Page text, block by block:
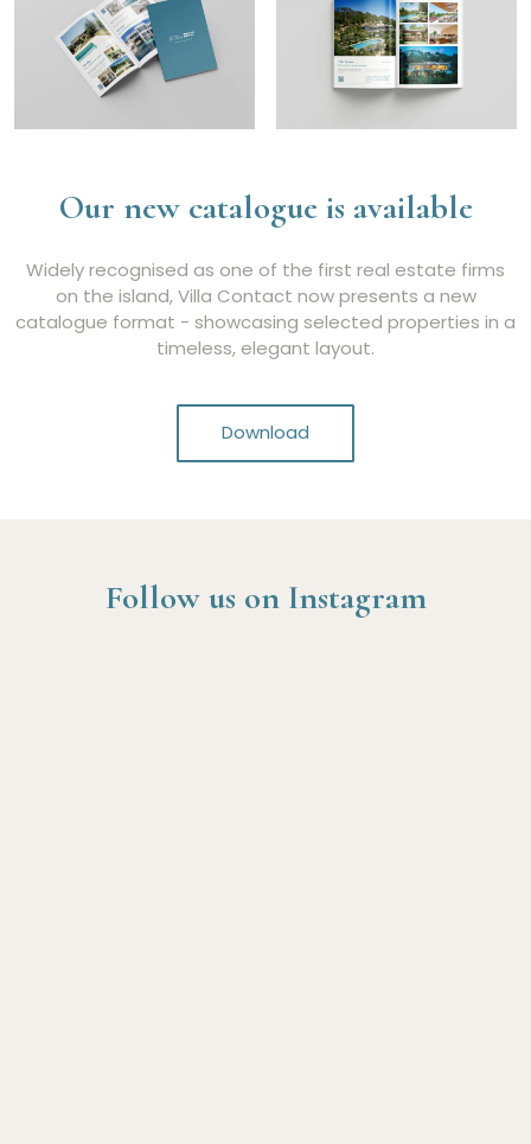
Our new catalogue is available
Widely recognised as one of the first real estate firms
on the island, Villa Contact now presents a new
catalogue format - showcasing selected properties in a
timeless, elegant layout.
Download
Follow us on Instagram